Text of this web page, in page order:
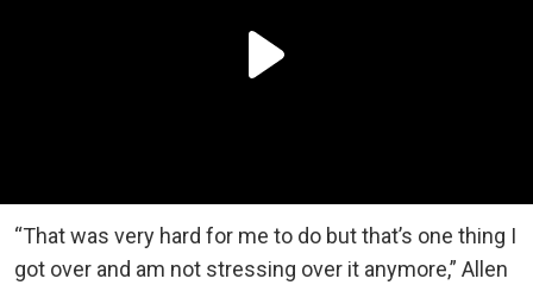
“That was very hard for me to do but that’s one thing I
got over and am not stressing over it anymore,” Allen